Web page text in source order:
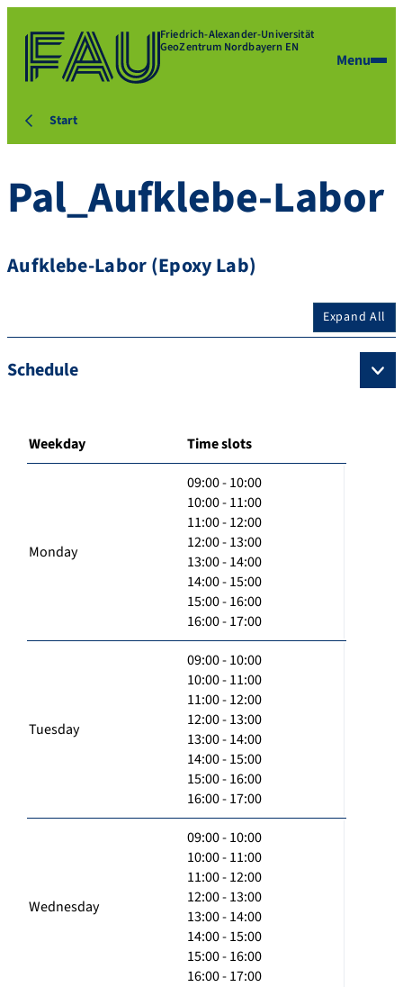
Friedrich-Alexander-Universität
GeoZentrum Nordbayern EN
Menu
Start
Pal_Aufklebe-Labor
Aufklebe-Labor (Epoxy Lab)
Expand All
Schedule
Weekday Time slots
Monday
09:00 - 10:00
10:00 - 11:00
11:00 - 12:00
12:00 - 13:00
13:00 - 14:00
14:00 - 15:00
15:00 - 16:00
16:00 - 17:00
Tuesday
09:00 - 10:00
10:00 - 11:00
11:00 - 12:00
12:00 - 13:00
13:00 - 14:00
14:00 - 15:00
15:00 - 16:00
16:00 - 17:00
Wednesday
09:00 - 10:00
10:00 - 11:00
11:00 - 12:00
12:00 - 13:00
13:00 - 14:00
14:00 - 15:00
15:00 - 16:00
16:00 - 17:00